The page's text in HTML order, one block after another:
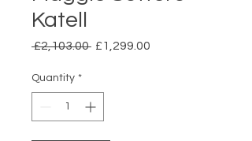
Katell
£2,103.00 Regular
£1,299.00
Quantity *